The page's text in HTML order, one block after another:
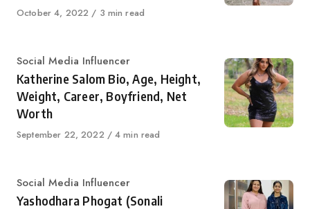
Published
October 4, 2022 3 min read
Category
Social Media Influencer
Katherine Salom Bio, Age, Height,
Weight, Career, Boyfriend, Net
Worth
Published
September 22, 2022 4 min read
Category
Social Media Influencer
Yashodhara Phogat (Sonali